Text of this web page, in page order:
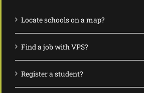
Locate schools on a map?
Find a job with VPS?
Register a student?